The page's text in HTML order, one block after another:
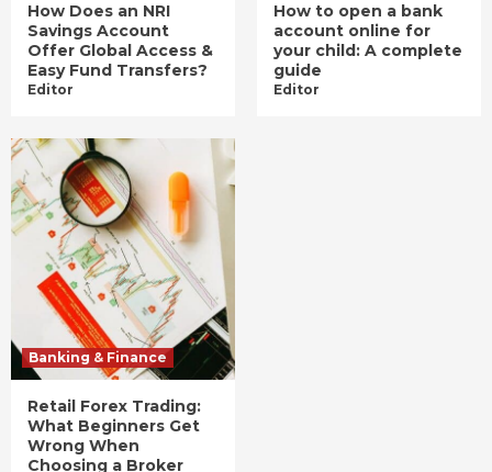
How Does an NRI
Savings Account
Offer Global Access &
Easy Fund Transfers?
Editor
How to open a bank
account online for
your child: A complete
guide
Editor
Banking & Finance
Retail Forex Trading:
What Beginners Get
Wrong When
Choosing a Broker